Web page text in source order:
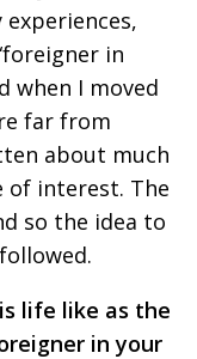
in Tokyo
Hub
in
when I moved
far from
about much
interest. The
so the idea to
life like as the
in your